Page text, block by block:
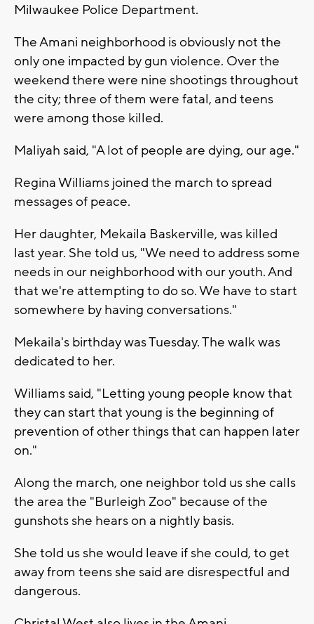
Milwaukee Police Department.
The Amani neighborhood is obviously not the
only one impacted by gun violence. Over the
weekend there were nine shootings throughout
the city; three of them were fatal, and teens
were among those killed.
Maliyah said, "A lot of people are dying, our age."
Regina Williams joined the march to spread
messages of peace.
Her daughter, Mekaila Baskerville, was killed
last year. She told us, "We need to address some
needs in our neighborhood with our youth. And
that we're attempting to do so. We have to start
somewhere by having conversations."
Mekaila's birthday was Tuesday. The walk was
dedicated to her.
Williams said, "Letting young people know that
they can start that young is the beginning of
prevention of other things that can happen later
on."
Along the march, one neighbor told us she calls
the area the "Burleigh Zoo" because of the
gunshots she hears on a nightly basis.
She told us she would leave if she could, to get
away from teens she said are disrespectful and
dangerous.